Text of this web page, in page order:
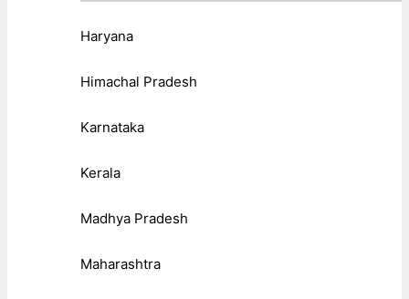
Haryana
Himachal Pradesh
Karnataka
Kerala
Madhya Pradesh
Maharashtra